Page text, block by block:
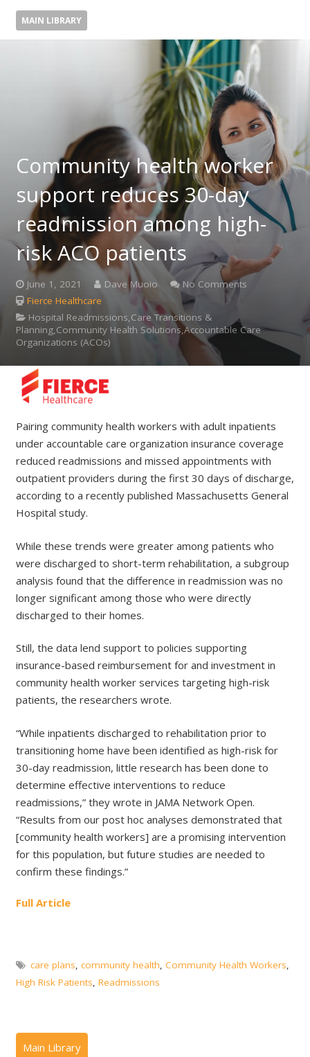
MAIN LIBRARY
Community health worker
support reduces 30-day
readmission among high-
risk ACO patients
June 1, 2021 Dave Muoio
No Comments
Fierce Healthcare
Hospital Readmissions,Care Transitions &
Planning,Community Health Solutions,Accountable Care
Organizations (ACOs)
Pairing community health workers with adult inpatients
under accountable care organization insurance coverage
reduced readmissions and missed appointments with
outpatient providers during the first 30 days of discharge,
according to a recently published Massachusetts General
Hospital study.
While these trends were greater among patients who
were discharged to short-term rehabilitation, a subgroup
analysis found that the difference in readmission was no
longer significant among those who were directly
discharged to their homes.
Still, the data lend support to policies supporting
insurance-based reimbursement for and investment in
community health worker services targeting high-risk
patients, the researchers wrote.
“While inpatients discharged to rehabilitation prior to
transitioning home have been identified as high-risk for
30-day readmission, little research has been done to
determine effective interventions to reduce
readmissions,” they wrote in JAMA Network Open.
“Results from our post hoc analyses demonstrated that
[community health workers] are a promising intervention
for this population, but future studies are needed to
confirm these findings.”
Full Article
care plans, community health, Community Health Workers,
High Risk Patients, Readmissions